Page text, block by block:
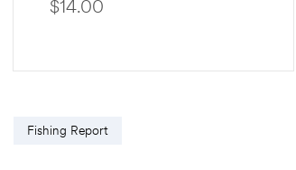
$14.00
Fishing Report